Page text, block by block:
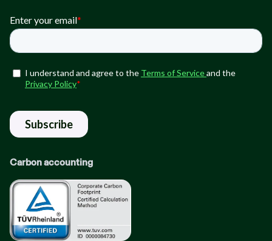
Carbon accounting